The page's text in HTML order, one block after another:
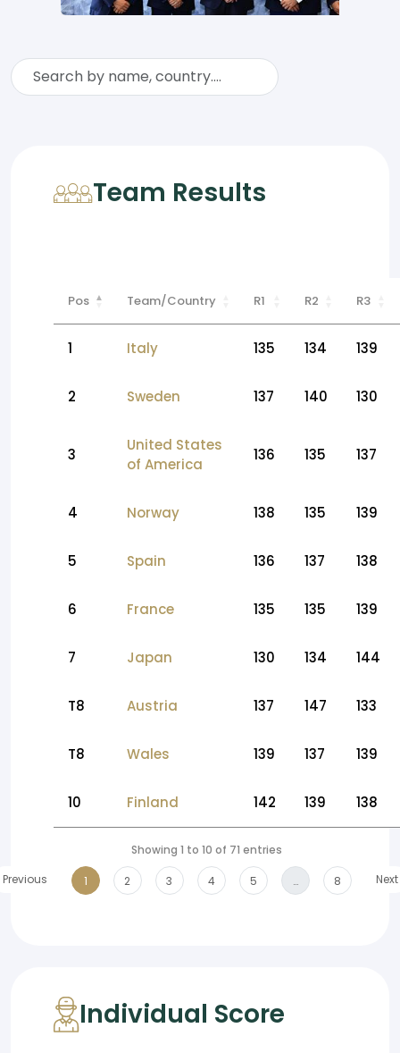
Team Results
Pos Team/Country R1 R2 R3
1 Italy 135 134 139
2 Sweden 137 140 130
3
United States
of America
136 135 137
4 Norway 138 135 139
5 Spain 136 137 138
6 France 135 135 139
7 Japan 130 134 144
T8 Austria 137 147 133
T8 Wales 139 137 139
10 Finland 142 139 138
Showing 1 to 10 of 71 entries
Previous
1 2 3 4 5 … 8 Next
Individual Score